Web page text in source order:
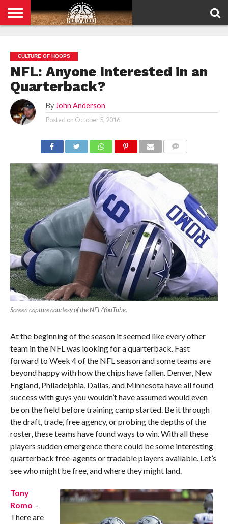
POLICY
CULTURE OF HOOPS
NFL: Anyone Interested in an
Quarterback?
By John Anderson
Posted on October 5, 2016
Screen capture courtesy of the NFL/YouTube.
At the beginning of the season it seemed like every other
team in the NFL was looking for a quarterback. Fast
forward to Week 4 of the NFL season and some teams are
beyond happy with how the chips have fallen. Denver, New
England, Philadelphia, Dallas, and Minnesota have all found
success with guys you wouldn’t have assumed would even
be on the field before training camp started. Be it through
the draft, trade, free agency, or probing the depths of the
roster, these teams have found ways to win. With all these
players sudden emergence there could be some interesting
quarterback free-agents or tradable players available. Let’s
see who might be free, and where they might land.
Tony
Romo –
There are